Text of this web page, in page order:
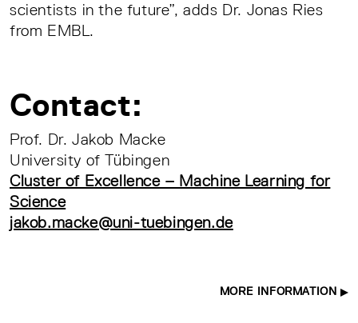
scientists in the future”, adds Dr. Jonas Ries
from EMBL.
Contact:
Prof. Dr. Jakob Macke
University of Tübingen
Cluster of Excellence – Machine Learning for
Science
jakob.macke@uni-tuebingen.de
MORE INFORMATION